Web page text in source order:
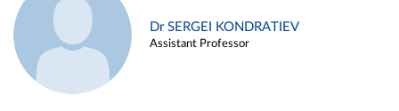
Dr SERGEI KONDRATIEV
Assistant Professor